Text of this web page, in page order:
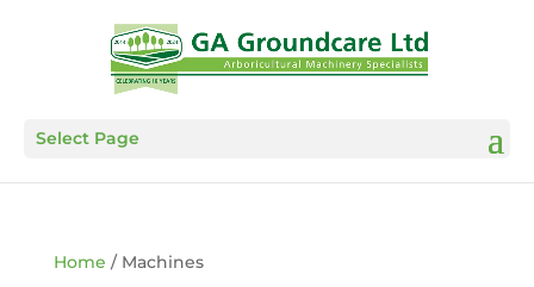
Select Page
Home / Machines